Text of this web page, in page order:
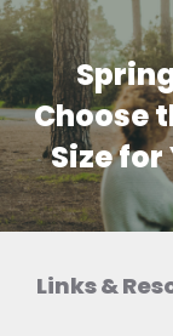
Choose
Size
Links &